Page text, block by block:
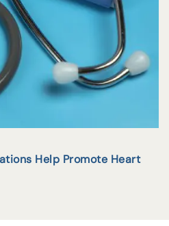
Help Promote Heart